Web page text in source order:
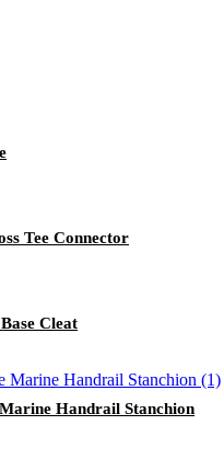
Tee Connector
Cleat
Handrail Stanchion